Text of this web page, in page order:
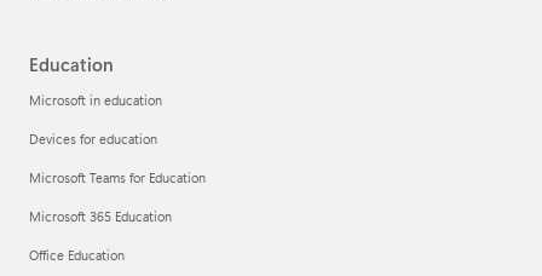
Education
Microsoft in education
Devices for education
Microsoft Teams for Education
Microsoft 365 Education
Office Education